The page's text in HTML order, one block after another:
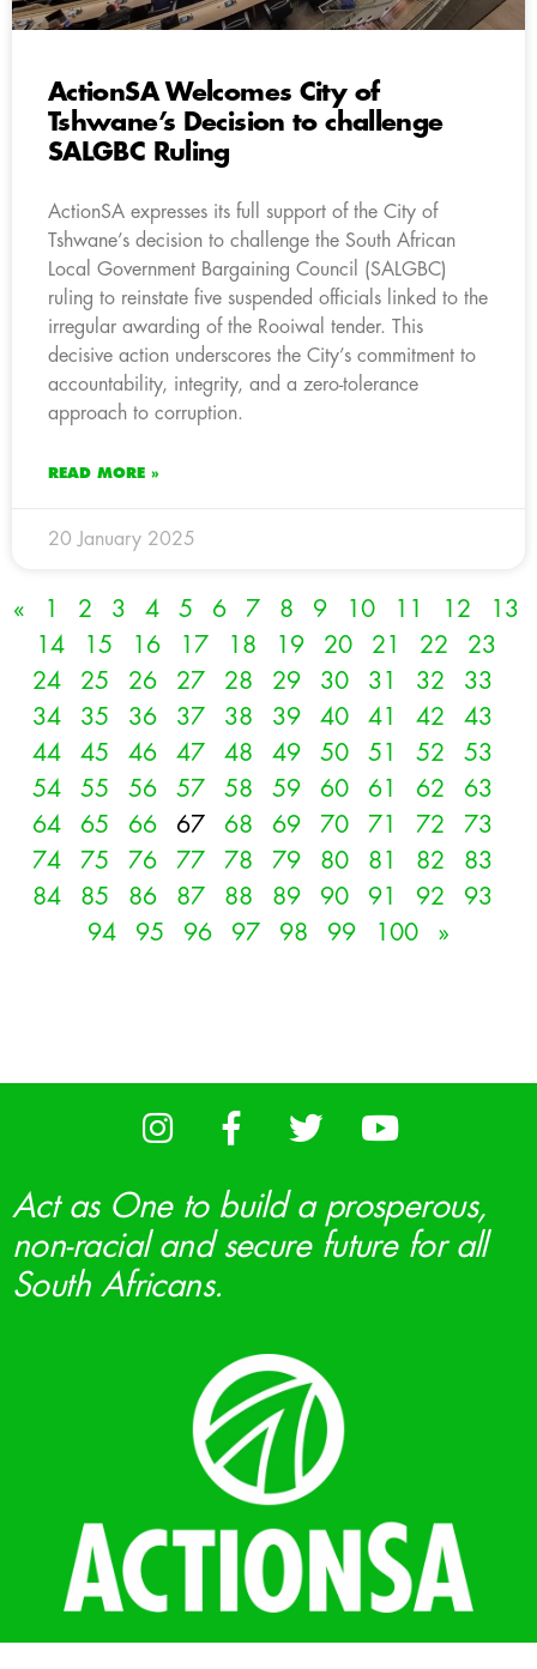
ActionSA Welcomes City of
Tshwane’s Decision to challenge
SALGBC Ruling
ActionSA expresses its full support of the City of
Tshwane’s decision to challenge the South African
Local Government Bargaining Council (SALGBC)
ruling to reinstate five suspended officials linked to the
irregular awarding of the Rooiwal tender. This
decisive action underscores the City’s commitment to
accountability, integrity, and a zero-tolerance
approach to corruption.
READ MORE »
20 January 2025
« 1 2 3 4 5 6 7 8 9 10 11 12
13
14
15 16 17 18 19 20 21 22
23
24
25 26 27 28 29 30 31 32
33
34
35 36 37 38 39 40 41 42
43
44
45 46 47 48 49 50 51 52
53
54
55 56 57 58 59 60 61 62
63
64
65 66 67 68 69 70 71 72
73
74
75 76 77 78 79 80 81 82
83
84
85 86 87 88 89 90 91 92
93
94
95 96 97 98 99 100 »
Act as One to build a prosperous,
non-racial and secure future for all
South Africans.